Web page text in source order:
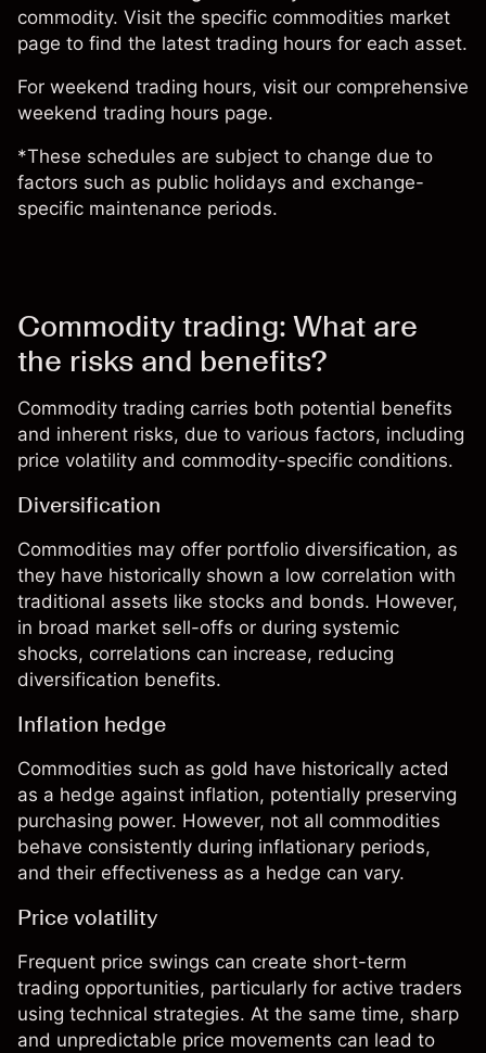
commodity. Visit the specific commodities market
page to find the latest trading hours for each asset.
For weekend trading hours, visit our comprehensive
weekend trading hours page.
*These schedules are subject to change due to
factors such as public holidays and exchange-
specific maintenance periods.
Commodity trading: What are
the risks and benefits?
Commodity trading carries both potential benefits
and inherent risks, due to various factors, including
price volatility and commodity-specific conditions.
Diversification
Commodities may offer portfolio diversification, as
they have historically shown a low correlation with
traditional assets like stocks and bonds. However,
in broad market sell-offs or during systemic
shocks, correlations can increase, reducing
diversification benefits.
Inflation hedge
Commodities such as gold have historically acted
as a hedge against inflation, potentially preserving
purchasing power. However, not all commodities
behave consistently during inflationary periods,
and their effectiveness as a hedge can vary.
Price volatility
Frequent price swings can create short-term
trading opportunities, particularly for active traders
using technical strategies. At the same time, sharp
and unpredictable price movements can lead to